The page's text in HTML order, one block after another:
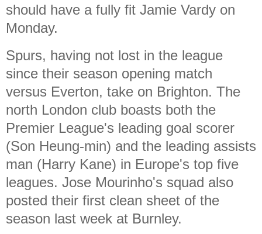
should have a fully fit Jamie Vardy on
Monday.
Spurs, having not lost in the league
since their season opening match
versus Everton, take on Brighton. The
north London club boasts both the
Premier League's leading goal scorer
(Son Heung-min) and the leading assists
man (Harry Kane) in Europe's top five
leagues. Jose Mourinho's squad also
posted their first clean sheet of the
season last week at Burnley.